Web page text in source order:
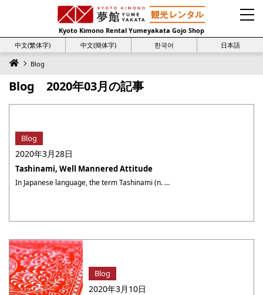
Kyoto Kimono Rental Yumeyakata Gojo Shop
中文(繁体字)
中文(簡体字) 한국어 日本語
Blog
Blog 2020年03月の記事
Blog
2020年3月28日
Tashinami, Well Mannered Attitude
In Japanese language, the term Tashinami (n. 嗜み) has several meanings. If you have Tashinami in something, it means you know about it, or you like it very much. Tashimani also means good manner and prudence. When dressed in Kimono, your movement, especially the step size, is restricted because of the tightness of the Kimono. ・・・
Blog
2020年3月10日